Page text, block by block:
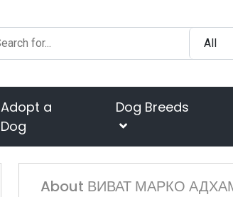
Adopt a
Dog
Dog Breeds
About ВИВАТ МАРКО